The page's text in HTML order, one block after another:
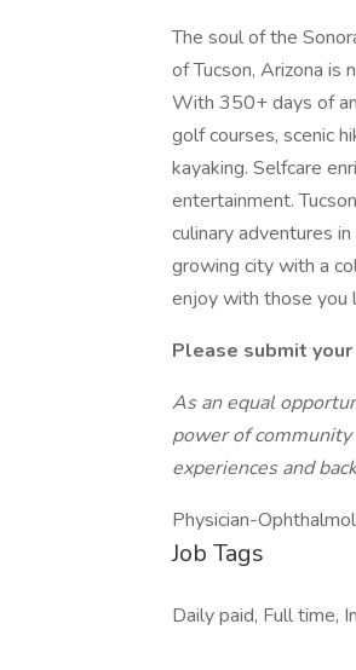
The soul of the
of Tucson, Arizona is
With 350+ days of
golf courses, scenic
kayaking. Selfcare
entertainment.
culinary adventures
growing city with a
enjoy with those you
Please submit
As an equal
power of
experiences and
Physician-
Job Tags
Daily paid, Full time,